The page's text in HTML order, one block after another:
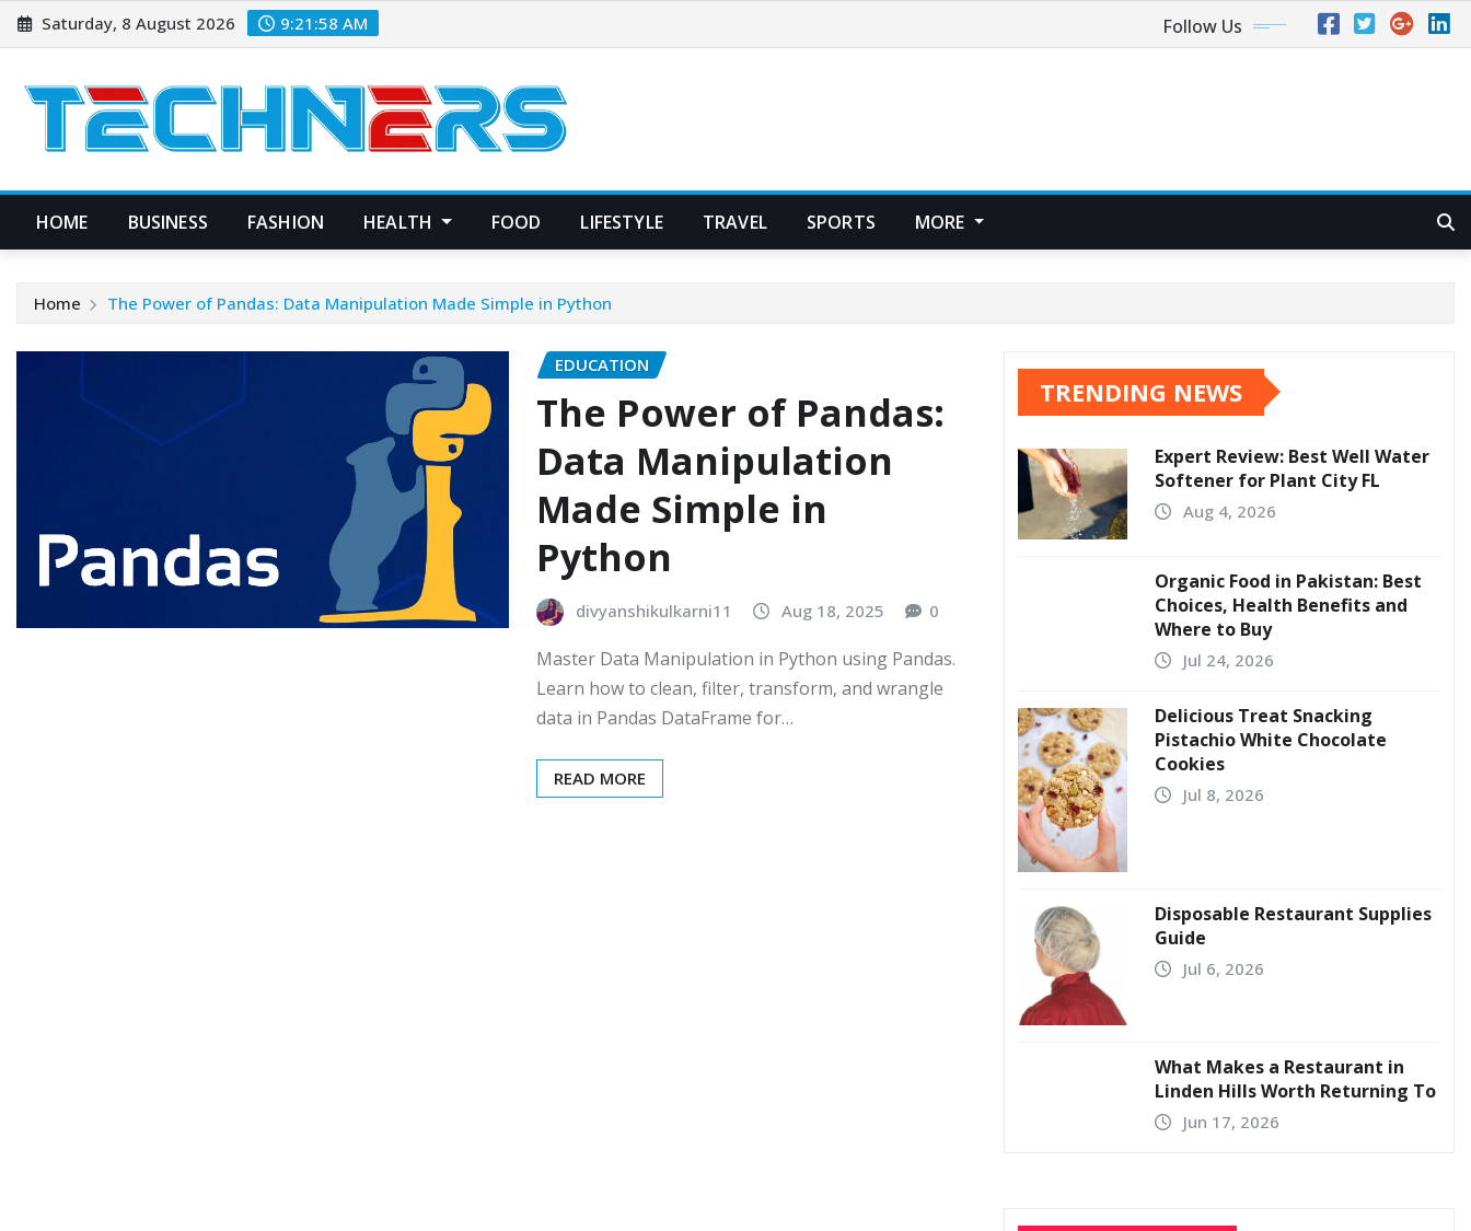
Skip
to
Saturday, 8 August 2026 9:21:59 AM Follow Us
HOME BUSINESS FASHION HEALTH FOOD LIFESTYLE TRAVEL SPORTS MORE
Home The Power of Pandas: Data Manipulation Made Simple in Python
EDUCATION
The Power of Pandas:
Data Manipulation
Made Simple in
Python
divyanshikulkarni11 Aug 18, 2025 0
Master Data Manipulation in Python using Pandas.
Learn how to clean, filter, transform, and wrangle
data in Pandas DataFrame for…
READ MORE
TRENDING NEWS
Expert Review: Best Well Water
Softener for Plant City FL
Aug 4, 2026
Organic Food in Pakistan: Best
Choices, Health Benefits and
Where to Buy
Jul 24, 2026
Delicious Treat Snacking
Pistachio White Chocolate
Cookies
Jul 8, 2026
Disposable Restaurant Supplies
Guide
Jul 6, 2026
What Makes a Restaurant in
Linden Hills Worth Returning To
Jun 17, 2026